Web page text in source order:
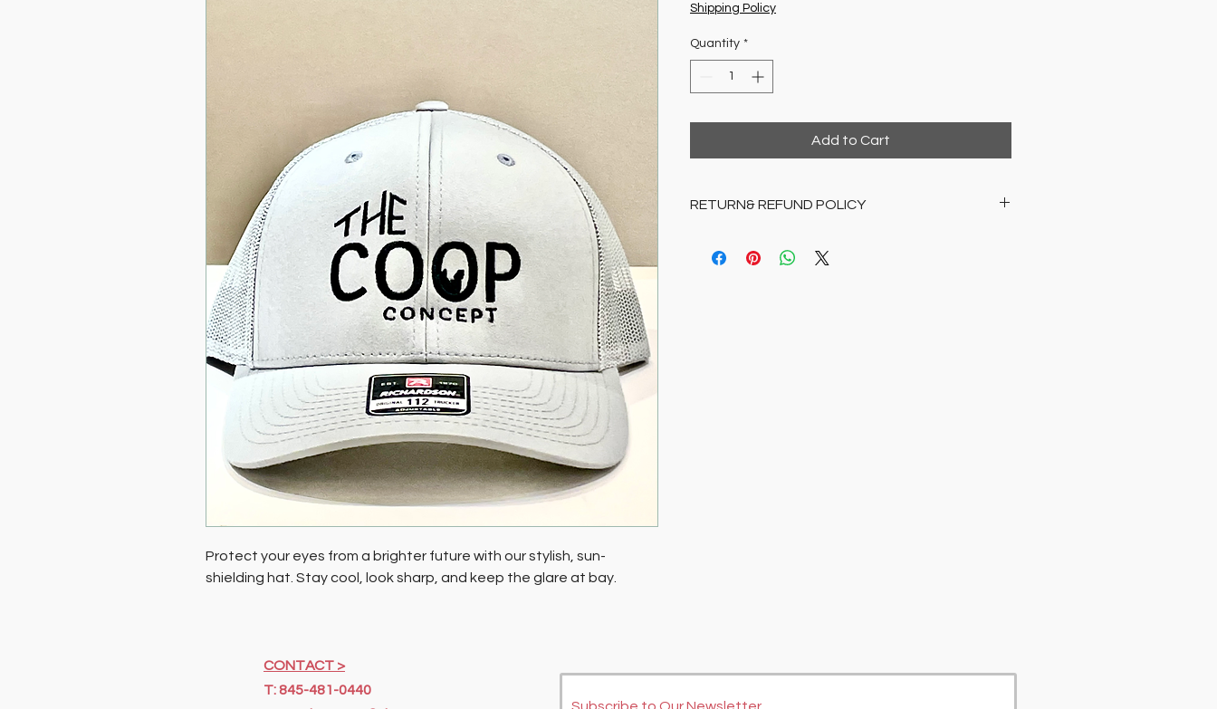
Protect your eyes from a brighter future with our stylish, sun-
shielding hat. Stay cool, look sharp, and keep the glare at bay.
Shipping Policy
Quantity *
Add to Cart
RETURN& REFUND POLICY
CONTACT >
T: 845-481-0440
Subscribe to Our Newsletter